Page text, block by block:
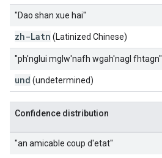
"Dao shan xue hai"
zh-Latn (Latinized Chinese)
"ph'nglui mglw'nafh wgah'nagl fhtagn"
und (undetermined)
Confidence distribution
"an amicable coup d'etat"